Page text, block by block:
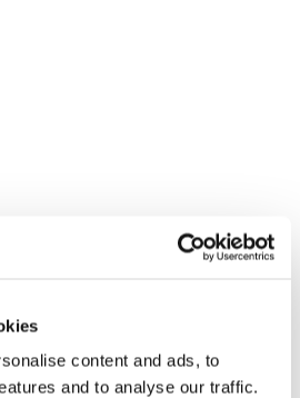
content and ads, to
and to analyse our traffic.